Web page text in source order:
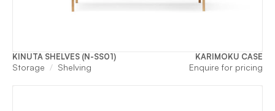
KINUTA SHELVES (N-SS01) KARIMOKU CASE
Storage Shelving Enquire for pricing